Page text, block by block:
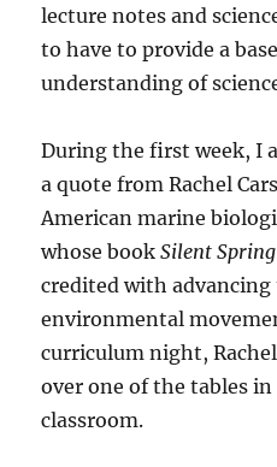
lecture notes and
to have to provide a
understanding of
During the first week, I
a quote from Rachel
American marine
whose bookSilent Spring
credited with advancing
environmental
curriculum night,
over one of the tables
classroom.